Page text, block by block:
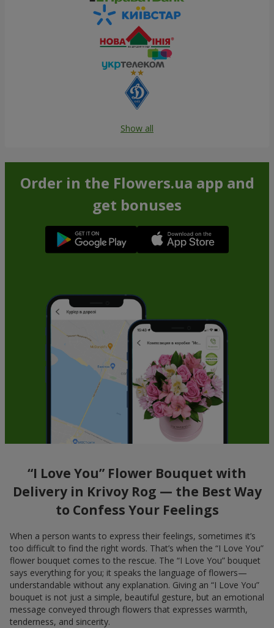
Show all
Order in the Flowers.ua app and
get bonuses
“I Love You” Flower Bouquet with
Delivery in Krivoy Rog — the Best Way
to Confess Your Feelings
When a person wants to express their feelings, sometimes it’s
too difficult to find the right words. That’s when the “I Love You”
flower bouquet comes to the rescue. The “I Love You” bouquet
says everything for you; it speaks the language of flowers—
understandable without any explanation. Giving an “I Love You”
bouquet is not just a simple, beautiful gesture, but an emotional
message conveyed through flowers that expresses warmth,
tenderness, and sincerity.